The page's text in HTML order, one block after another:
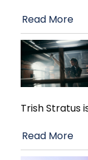
Read More
Trish Stratus
Read More